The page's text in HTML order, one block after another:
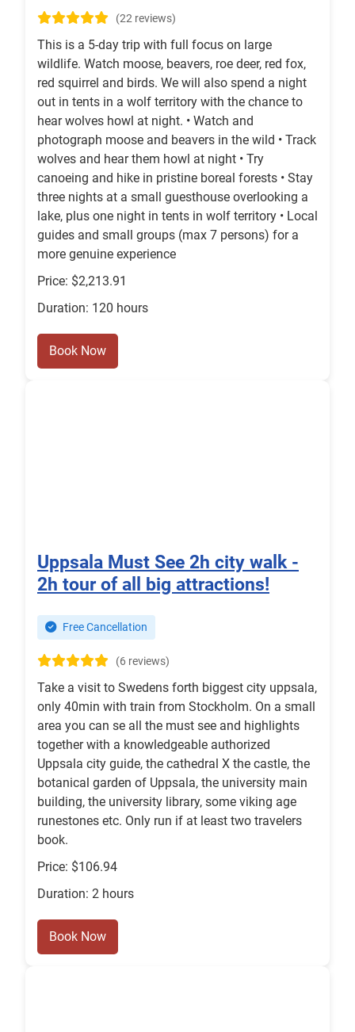
(22 reviews)
This is a 5-day trip with full focus on large
wildlife. Watch moose, beavers, roe deer, red fox,
red squirrel and birds. We will also spend a night
out in tents in a wolf territory with the chance to
hear wolves howl at night. • Watch and
photograph moose and beavers in the wild • Track
wolves and hear them howl at night • Try
canoeing and hike in pristine boreal forests • Stay
three nights at a small guesthouse overlooking a
lake, plus one night in tents in wolf territory • Local
guides and small groups (max 7 persons) for a
more genuine experience
Price: $2,213.91
Duration: 120 hours
Book Now
Uppsala Must See 2h city walk -
2h tour of all big attractions!
Free Cancellation
(6 reviews)
Take a visit to Swedens forth biggest city uppsala,
only 40min with train from Stockholm. On a small
area you can se all the must see and highlights
together with a knowledgeable authorized
Uppsala city guide, the cathedral X the castle, the
botanical garden of Uppsala, the university main
building, the university library, some viking age
runestones etc. Only run if at least two travelers
book.
Price: $106.94
Duration: 2 hours
Book Now